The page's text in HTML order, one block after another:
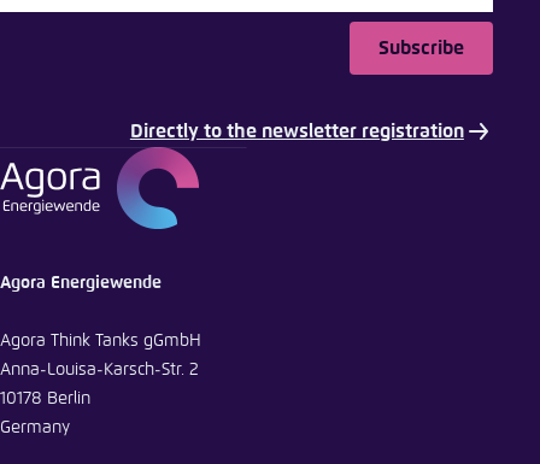
Subscribe
Directly to the newsletter registration
Agora Energiewende
Agora Think Tanks gGmbH
Anna-Louisa-Karsch-Str. 2
10178 Berlin
Germany